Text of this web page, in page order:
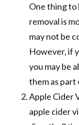
One thing to
removal is
may not be
However, if
you may be
them as part
Apple Cider
apple cider